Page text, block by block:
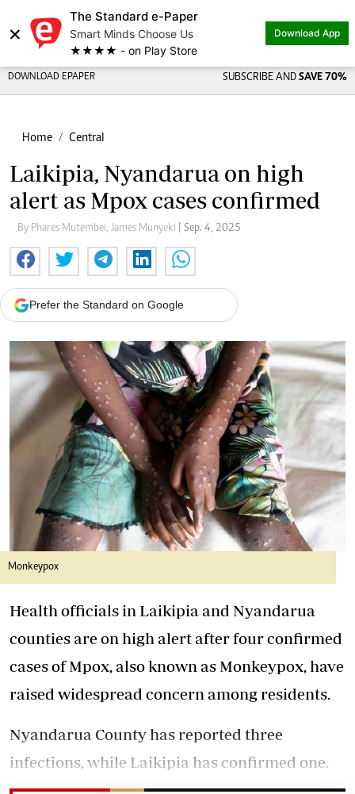
×
The Standard e-Paper
Smart Minds Choose Us
★★★★ - on Play Store
Download App
DOWNLOAD EPAPER SUBSCRIBE AND SAVE 70%
Home Central
Laikipia, Nyandarua on high
alert as Mpox cases confirmed
By Phares Mutembei, James Munyeki | Sep. 4, 2025
Prefer the Standard on Google
Monkeypox
Health officials in Laikipia and Nyandarua
counties are on high alert after four confirmed
cases of Mpox, also known as Monkeypox, have
raised widespread concern among residents.
Nyandarua County has reported three
infections, while Laikipia has confirmed one.